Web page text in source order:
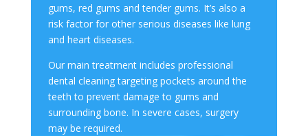
gums, red gums and tender gums. It’s also a
risk factor for other serious diseases like lung
and heart diseases.
Our main treatment includes professional
dental cleaning targeting pockets around the
teeth to prevent damage to gums and
surrounding bone. In severe cases, surgery
may be required.